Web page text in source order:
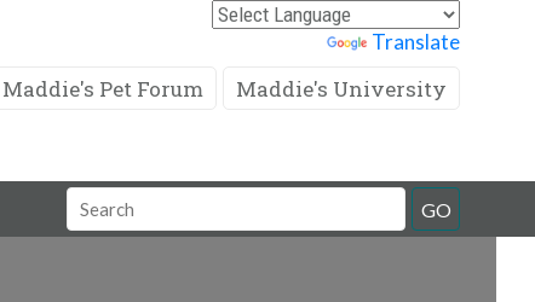
Translate
Maddie's Pet Forum Maddie's University
Search
Field
GO